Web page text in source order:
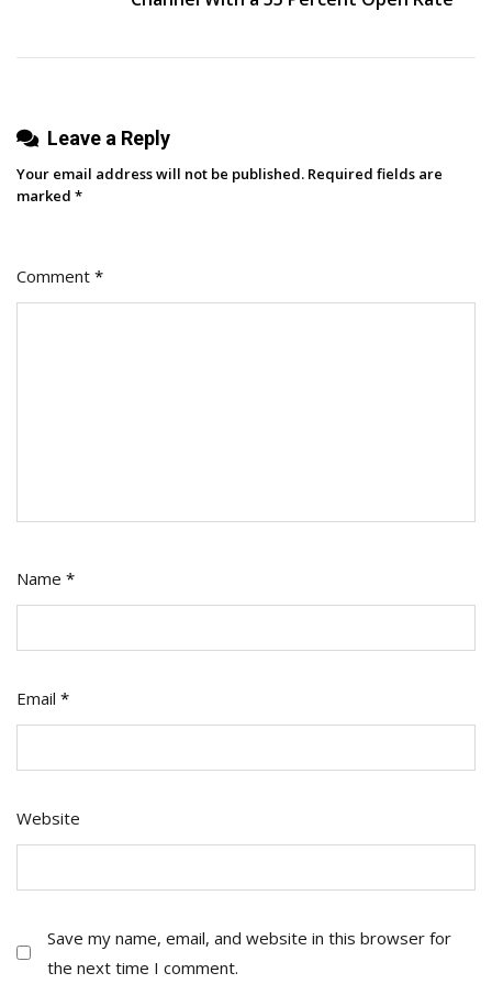
Leave a Reply
Your email address will not be published. Required fields are
marked *
Comment *
Name *
Email *
Website
Save my name, email, and website in this browser for
the next time I comment.